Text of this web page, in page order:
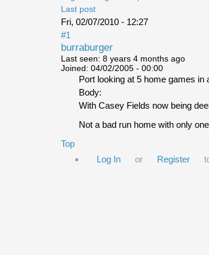
Last post
Fri, 02/07/2010 - 12:27
#1
burraburger
Last seen: 8 years 4 months ago
Joined: 04/02/2005 - 00:00
Port looking at 5 home games in
Body:
With Casey Fields now being
Not a bad run home with only
Top
Log In
or Register